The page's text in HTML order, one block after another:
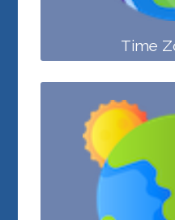
Time